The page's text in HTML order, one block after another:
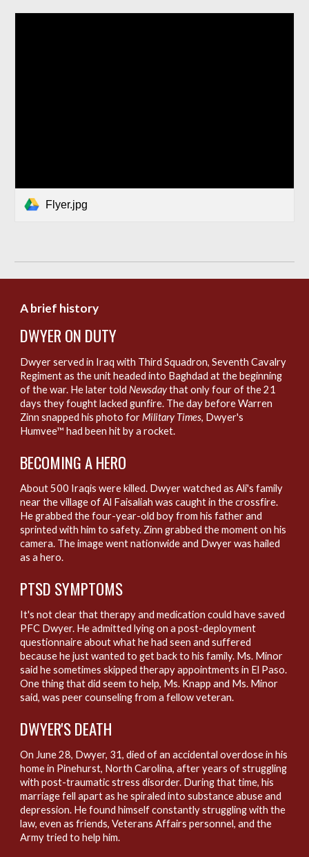
Flyer.jpg
A brief history
DWYER ON DUTY
Dwyer served in Iraq with Third Squadron, Seventh Cavalry
Regiment as the unit headed into Baghdad at the beginning
of the war. He later toldNewsdaythat only four of the 21
days they fought lacked gunfire. The day before Warren
Zinn snapped his photo forMilitary Times, Dwyer's
Humvee™ had been hit by a rocket.
BECOMING A HERO
About 500 Iraqis were killed. Dwyer watched as Ali's family
near the village of Al Faisaliah was caught in the crossfire.
He grabbed the four-year-old boy from his father and
sprinted with him to safety. Zinn grabbed the moment on his
camera. The image went nationwide and Dwyer was hailed
as a hero.
PTSD SYMPTOMS
It's not clear that therapy and medication could have saved
PFC Dwyer. He admitted lying on a post-deployment
questionnaire about what he had seen and suffered
because he just wanted to get back to his family. Ms. Minor
said he sometimes skipped therapy appointments in El Paso.
One thing that did seem to help, Ms. Knapp and Ms. Minor
said, was peer counseling from a fellow veteran.
DWYER'S DEATH
On June 28, Dwyer, 31, died of an accidental overdose in his
home in Pinehurst, North Carolina, after years of struggling
with post-traumatic stress disorder. During that time, his
marriage fell apart as he spiraled into substance abuse and
depression. He found himself constantly struggling with the
law, even as friends, Veterans Affairs personnel, and the
Army tried to help him.